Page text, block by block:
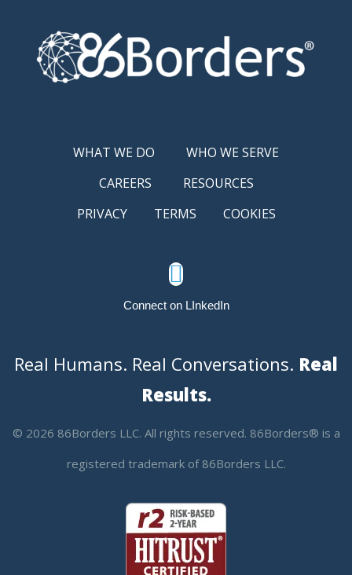
WHAT WE DO
WHO WE SERVE
CAREERS
RESOURCES
PRIVACY
TERMS COOKIES

Connect on LInkedIn
Real Humans. Real Conversations. Real
Results.
© 2026 86Borders LLC. All rights reserved. 86Borders® is a
registered trademark of 86Borders LLC.